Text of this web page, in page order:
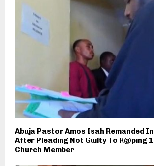
Abuja Pastor Amos Isah Remanded
After Pleading Not Guilty To R@ping
Church Member